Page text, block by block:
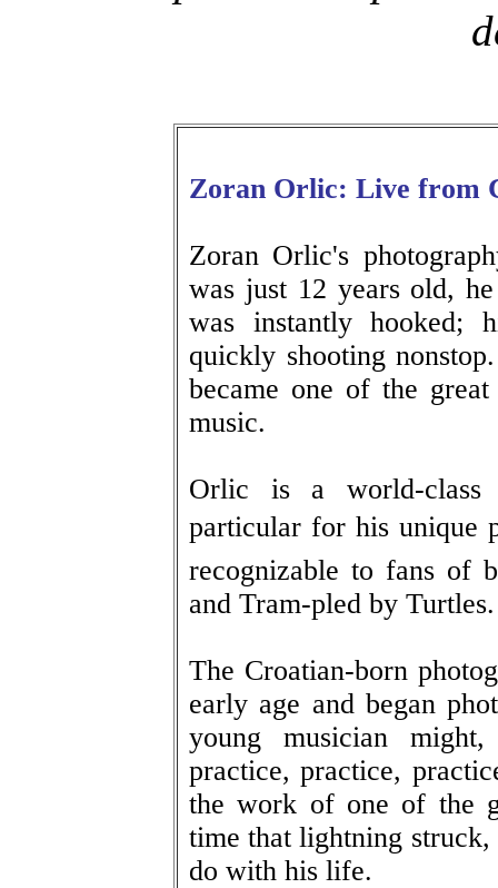
Zoran Orlic: Live from
Zoran Orlic's
was just 12 years old,
was instantly hooked;
quickly shooting
became one of the
music.
Orlic is a world-class
particular for his unique
recognizable to fans of
and Tram-pled by Turtles.
The Croatian-born
early age and began
young musician
practice, practice,
the work of one of the
time that lightning struck,
do with his life.